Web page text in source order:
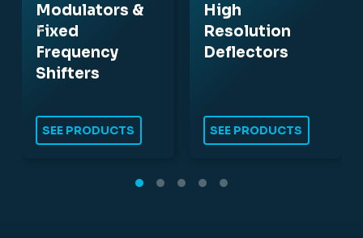
Modulators &
Fixed
Frequency
Shifters
SEE PRODUCTS
High
Resolution
Deflectors
SEE PRODUCTS